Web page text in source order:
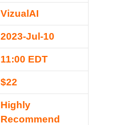
VizualAI
2023-Jul-10
11:00 EDT
$22
Highly
Recommend